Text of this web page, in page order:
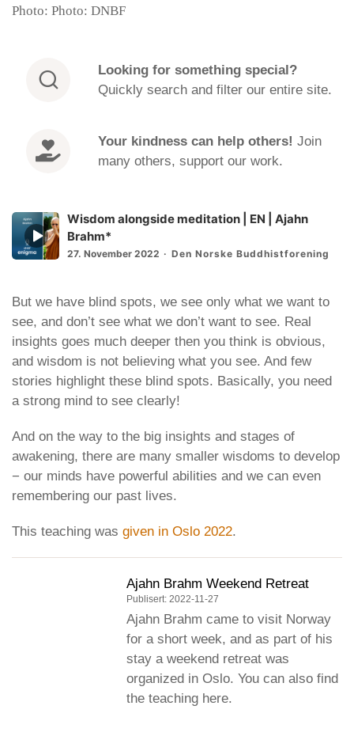
Photo: Photo: DNBF
Looking forsomething special?
Quickly search and filter our entire site.
Your kindness can help others! Join
many others, support our work.
Episode
play
icon
Wisdom alongside meditation | EN | Ajahn
Brahm*
27. November 2022 Den Norske Buddhistforening
But we have blind spots, we see only what we want to
see, and don’t see what we don’t want to see. Real
insights goes much deeper then you think is obvious,
and wisdom is not believing what you see. And few
stories highlight these blind spots. Basically, you need
a strong mind to see clearly!
And on the way to the big insights and stages of
awakening, there are many smaller wisdoms to develop
− our minds have powerful abilities and we can even
remembering our past lives.
This teaching was given in Oslo 2022.
Ajahn Brahm Weekend Retreat
Publisert: 2022-11-27
Ajahn Brahm came to visit Norway
for a short week, and as part of his
stay a weekend retreat was
organized in Oslo. You can also find
the teaching here.